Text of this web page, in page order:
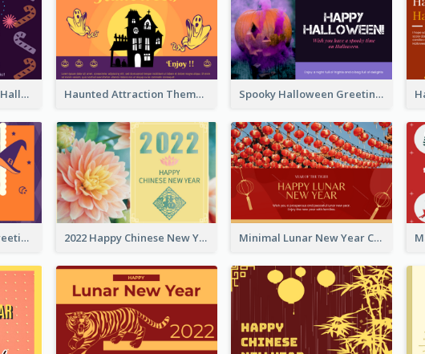
Monster Themed Fun Halloween Greeting Card Haunted Attraction Themed Halloween Card Spooky Halloween Greeting Card
Halloween Collage Greeting Card 2022 Happy Chinese New Year Flower Photo Greeting Card Minimal Lunar New Year Celebration Greeting Card